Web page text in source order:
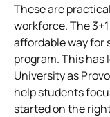
These are
workforce. The
affordable way for
program. This has
University as
help students
started on the